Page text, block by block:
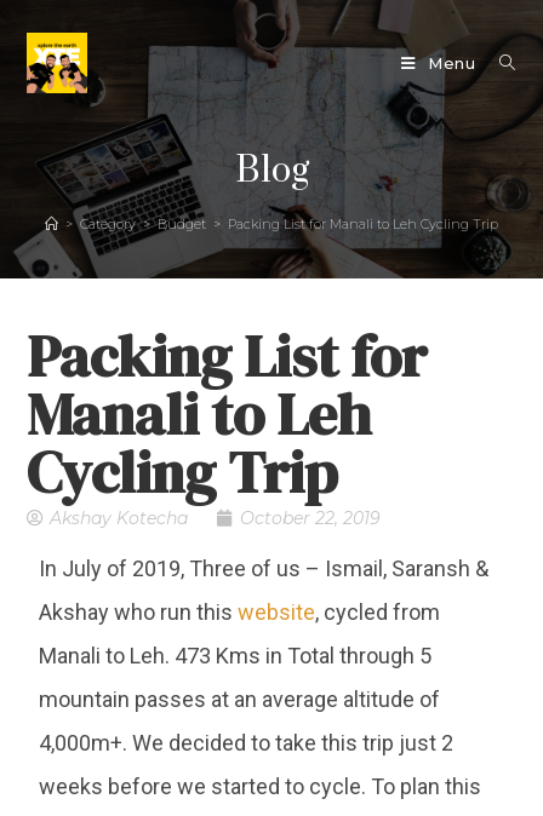
Menu
Blog
> Category > Budget > Packing List for Manali to Leh Cycling Trip
Packing List for
Manali to Leh
Cycling Trip
Akshay Kotecha October 22, 2019
In July of 2019, Three of us – Ismail, Saransh &
Akshay who run thiswebsite, cycled from
Manali to Leh. 473 Kms in Total through 5
mountain passes at an average altitude of
4,000m+. We decided to take this trip just 2
weeks before we started to cycle. To plan this